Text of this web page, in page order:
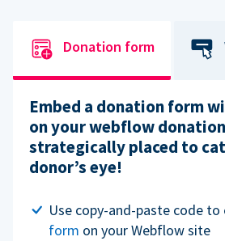
Donation form
Embed a donation form
on your webflow
strategically placed to
donor’s eye!
Use copy-and-paste code to
form on your Webflow site